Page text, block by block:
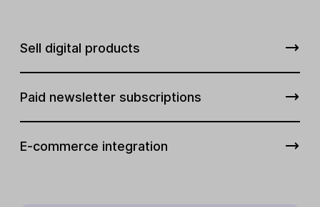
Sell digital products
Paid newsletter subscriptions
E-commerce integration